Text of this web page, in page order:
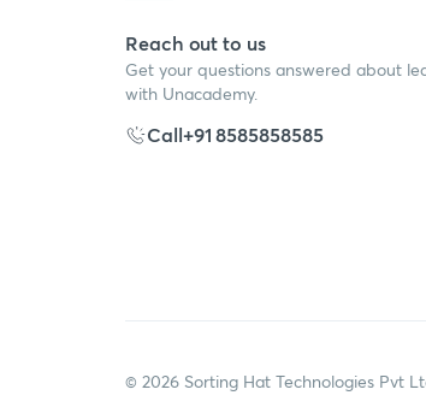
Reach out to us
Get your questions answered about
with Unacademy.
Call+91 8585858585
© 2026 Sorting Hat Technologies Pvt